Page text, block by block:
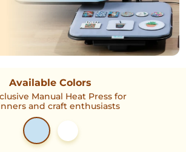
Available Colors
Manual Heat Press for
and craft enthusiasts